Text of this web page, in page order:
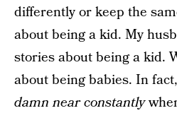
differently or keep the
about being a kid. My
stories about being a kid.
about being babies. In fact,
damn near constantly